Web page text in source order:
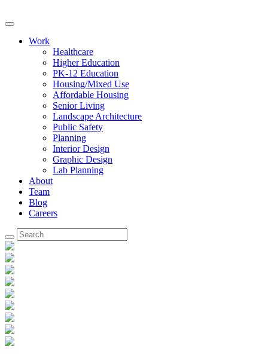
Work
Healthcare
Higher Education
PK-12 Education
Housing/Mixed Use
Affordable Housing
Senior Living
Landscape Architecture
Public Safety
Planning
Interior Design
Graphic Design
Lab Planning
About
Team
Blog
Careers